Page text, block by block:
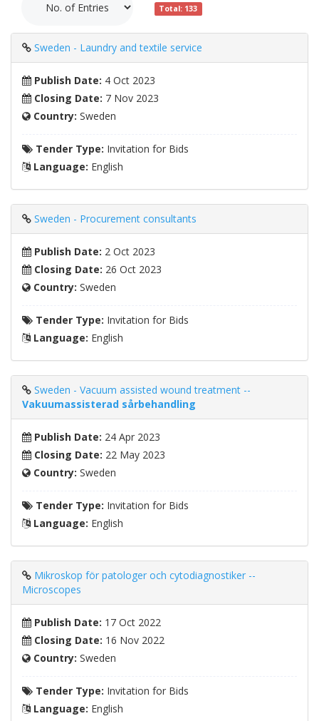
Total: 133
Sweden - Laundry and textile service
Publish Date: 4 Oct 2023
Closing Date: 7 Nov 2023
Country: Sweden
Tender Type: Invitation for Bids
Language: English
Sweden - Procurement consultants
Publish Date: 2 Oct 2023
Closing Date: 26 Oct 2023
Country: Sweden
Tender Type: Invitation for Bids
Language: English
Sweden - Vacuum assisted wound treatment --
Vakuumassisterad sårbehandling
Publish Date: 24 Apr 2023
Closing Date: 22 May 2023
Country: Sweden
Tender Type: Invitation for Bids
Language: English
Mikroskop för patologer och cytodiagnostiker --
Microscopes
Publish Date: 17 Oct 2022
Closing Date: 16 Nov 2022
Country: Sweden
Tender Type: Invitation for Bids
Language: English